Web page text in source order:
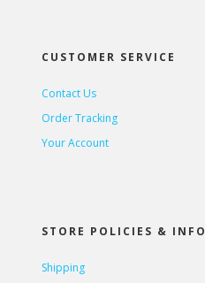
CUSTOMER SERVICE
Contact Us
Order Tracking
Your Account
STORE POLICIES & INFO
Shipping